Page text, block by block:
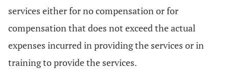
services either for no compensation or for
compensation that does not exceed the actual
expenses incurred in providing the services or in
training to provide the services.